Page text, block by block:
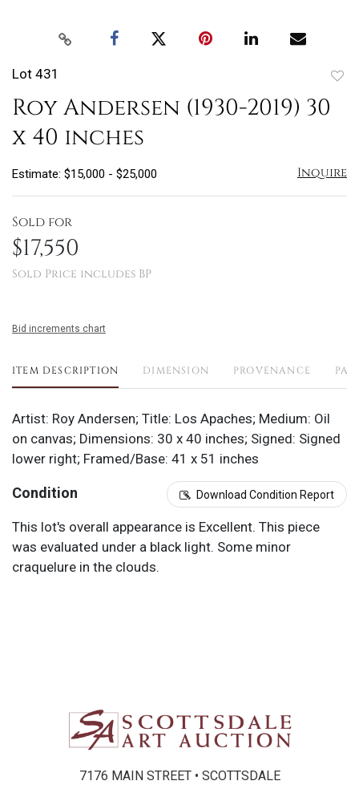
Lot 431
Roy Andersen (1930-2019) 30
x 40 inches
Estimate: $15,000 - $25,000 Inquire
Sold for
$17,550
Sold Price includes BP
Bid increments chart
ITEM DESCRIPTION DIMENSION PROVENANCE
Artist: Roy Andersen; Title: Los Apaches; Medium: Oil
on canvas; Dimensions: 30 x 40 inches; Signed: Signed
lower right; Framed/Base: 41 x 51 inches
Condition Download Condition Report
This lot's overall appearance is Excellent. This piece
was evaluated under a black light. Some minor
craquelure in the clouds.
7176 MAIN STREET • SCOTTSDALE